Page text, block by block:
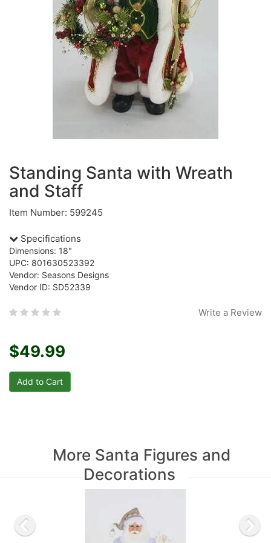
Standing Santa with Wreath
and Staff
Item Number: 599245
Specifications
Dimensions: 18"
UPC: 801630523392
Vendor: Seasons Designs
Vendor ID: SD52339
Write a Review
$49.99
More Santa Figures and
Decorations